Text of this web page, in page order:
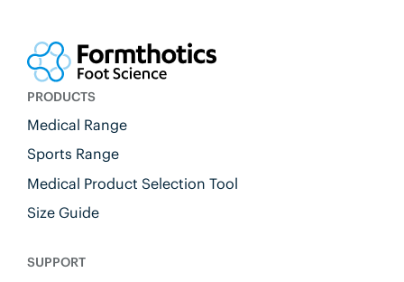
PRODUCTS
Medical Range
Sports Range
Medical Product Selection Tool
Size Guide
SUPPORT